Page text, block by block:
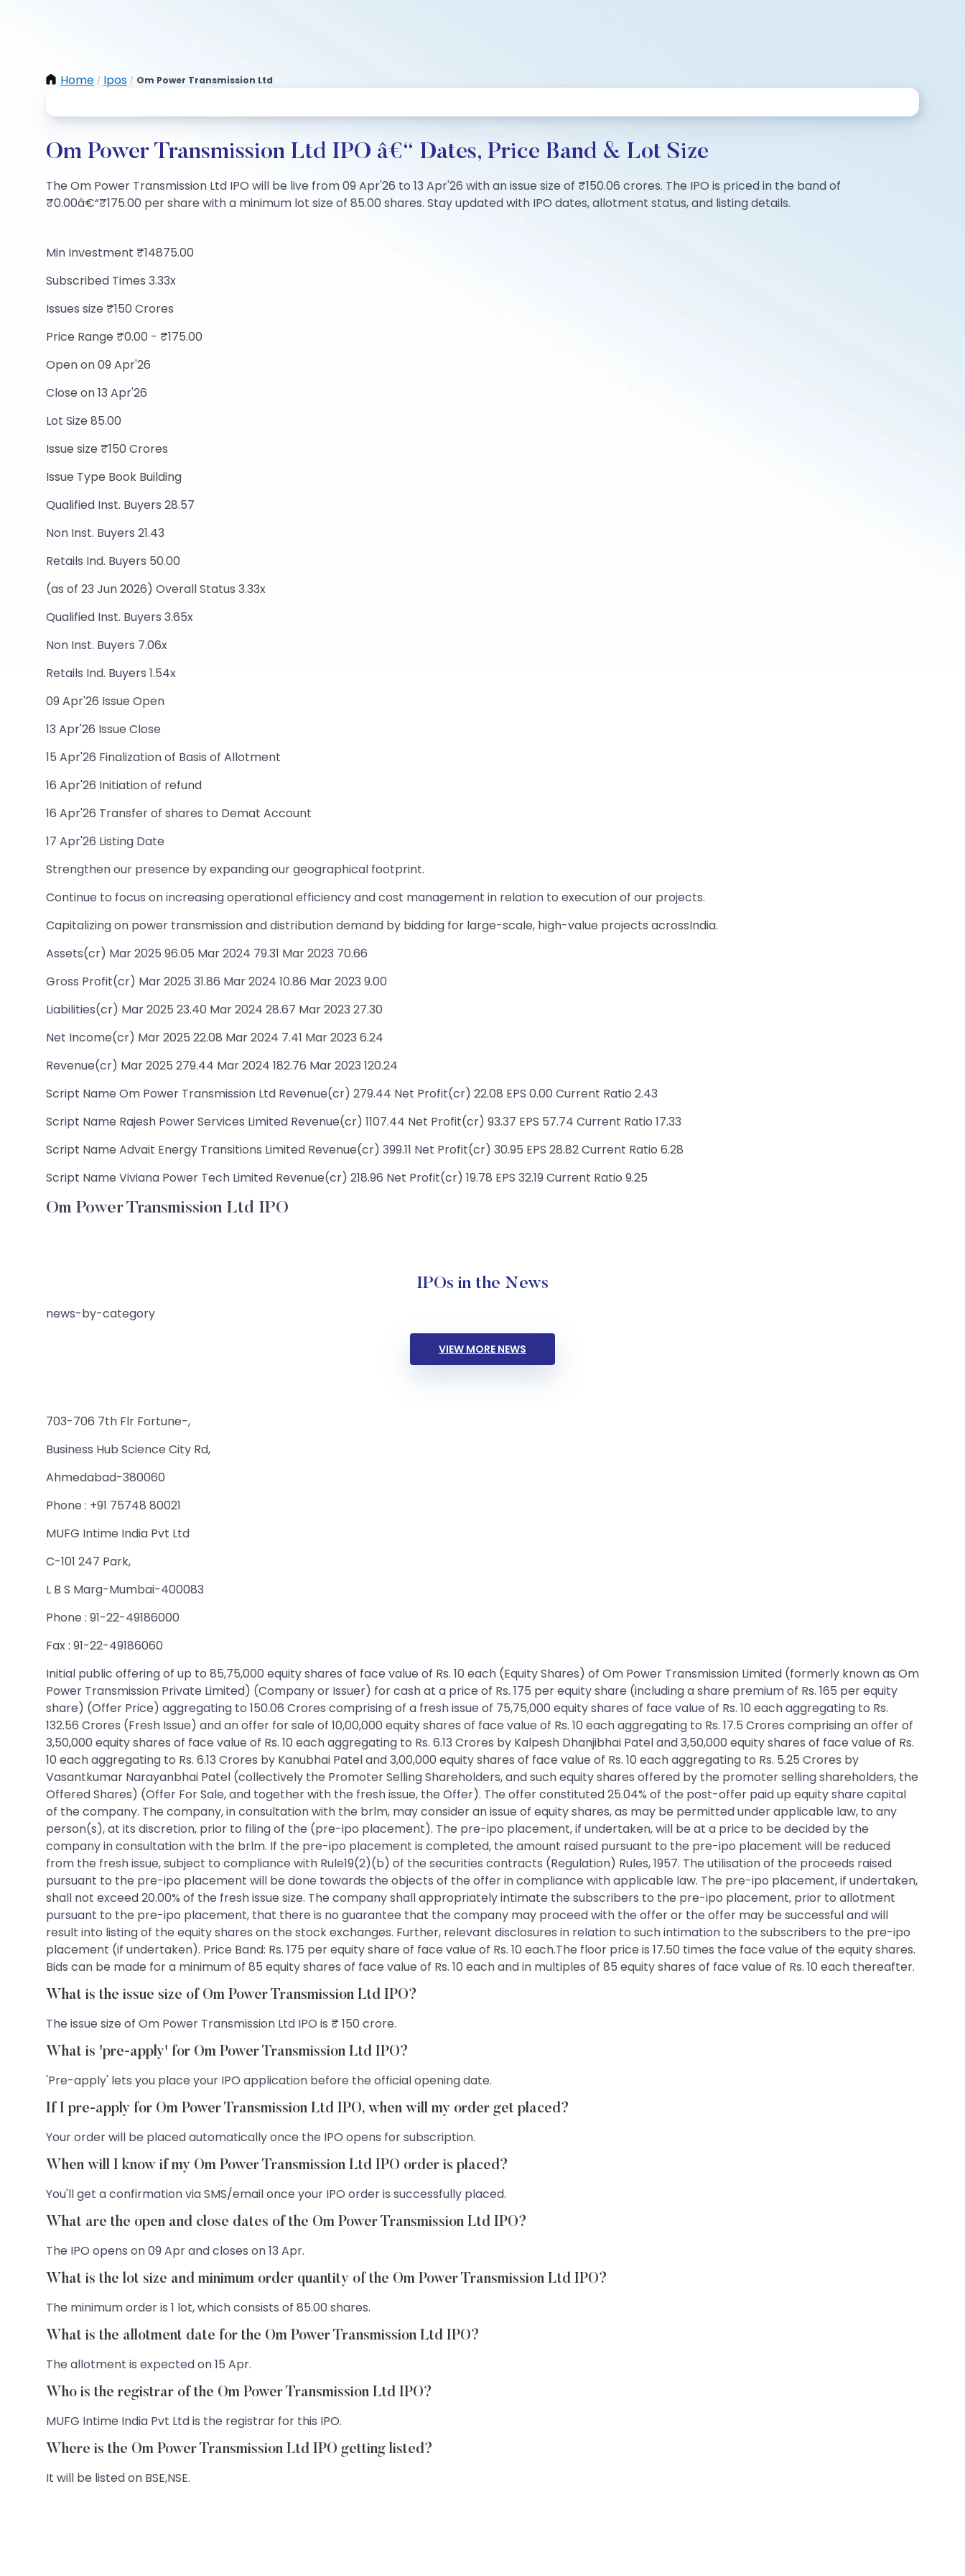
Home / Ipos / Om Power Transmission Ltd
Om Power Transmission Ltd IPO â€“ Dates, Price Band & Lot Size
The Om Power Transmission Ltd IPO will be live from 09 Apr'26 to 13 Apr'26 with an issue size of ₹150.06 crores. The IPO is priced in the band of
₹0.00â€“₹175.00 per share with a minimum lot size of 85.00 shares. Stay updated with IPO dates, allotment status, and listing details.
Min Investment ₹14875.00
Subscribed Times 3.33x
Issues size ₹150 Crores
Price Range ₹0.00 - ₹175.00
Open on 09 Apr'26
Close on 13 Apr'26
Lot Size 85.00
Issue size ₹150 Crores
Issue Type Book Building
Qualified Inst. Buyers 28.57
Non Inst. Buyers 21.43
Retails Ind. Buyers 50.00
(as of 23 Jun 2026) Overall Status 3.33x
Qualified Inst. Buyers 3.65x
Non Inst. Buyers 7.06x
Retails Ind. Buyers 1.54x
09 Apr'26 Issue Open
13 Apr'26 Issue Close
15 Apr'26 Finalization of Basis of Allotment
16 Apr'26 Initiation of refund
16 Apr'26 Transfer of shares to Demat Account
17 Apr'26 Listing Date
Strengthen our presence by expanding our geographical footprint.
Continue to focus on increasing operational efficiency and cost management in relation to execution of our projects.
Capitalizing on power transmission and distribution demand by bidding for large-scale, high-value projects acrossIndia.
Assets(cr) Mar 2025 96.05 Mar 2024 79.31 Mar 2023 70.66
Gross Profit(cr) Mar 2025 31.86 Mar 2024 10.86 Mar 2023 9.00
Liabilities(cr) Mar 2025 23.40 Mar 2024 28.67 Mar 2023 27.30
Net Income(cr) Mar 2025 22.08 Mar 2024 7.41 Mar 2023 6.24
Revenue(cr) Mar 2025 279.44 Mar 2024 182.76 Mar 2023 120.24
Script Name Om Power Transmission Ltd Revenue(cr) 279.44 Net Profit(cr) 22.08 EPS 0.00 Current Ratio 2.43
Script Name Rajesh Power Services Limited Revenue(cr) 1107.44 Net Profit(cr) 93.37 EPS 57.74 Current Ratio 17.33
Script Name Advait Energy Transitions Limited Revenue(cr) 399.11 Net Profit(cr) 30.95 EPS 28.82 Current Ratio 6.28
Script Name Viviana Power Tech Limited Revenue(cr) 218.96 Net Profit(cr) 19.78 EPS 32.19 Current Ratio 9.25
Om Power Transmission Ltd IPO
IPOs in the News
news-by-category
VIEW MORE NEWS
703-706 7th Flr Fortune-,
Business Hub Science City Rd,
Ahmedabad-380060
Phone : +91 75748 80021
MUFG Intime India Pvt Ltd
C-101 247 Park,
L B S Marg-Mumbai-400083
Phone : 91-22-49186000
Fax : 91-22-49186060
Initial public offering of up to 85,75,000 equity shares of face value of Rs. 10 each (Equity Shares) of Om Power Transmission Limited (formerly known as Om
Power Transmission Private Limited) (Company or Issuer) for cash at a price of Rs. 175 per equity share (including a share premium of Rs. 165 per equity
share) (Offer Price) aggregating to 150.06 Crores comprising of a fresh issue of 75,75,000 equity shares of face value of Rs. 10 each aggregating to Rs.
132.56 Crores (Fresh Issue) and an offer for sale of 10,00,000 equity shares of face value of Rs. 10 each aggregating to Rs. 17.5 Crores comprising an offer of
3,50,000 equity shares of face value of Rs. 10 each aggregating to Rs. 6.13 Crores by Kalpesh Dhanjibhai Patel and 3,50,000 equity shares of face value of Rs.
10 each aggregating to Rs. 6.13 Crores by Kanubhai Patel and 3,00,000 equity shares of face value of Rs. 10 each aggregating to Rs. 5.25 Crores by
Vasantkumar Narayanbhai Patel (collectively the Promoter Selling Shareholders, and such equity shares offered by the promoter selling shareholders, the
Offered Shares) (Offer For Sale, and together with the fresh issue, the Offer). The offer constituted 25.04% of the post-offer paid up equity share capital
of the company. The company, in consultation with the brlm, may consider an issue of equity shares, as may be permitted under applicable law, to any
person(s), at its discretion, prior to filing of the (pre-ipo placement). The pre-ipo placement, if undertaken, will be at a price to be decided by the
company in consultation with the brlm. If the pre-ipo placement is completed, the amount raised pursuant to the pre-ipo placement will be reduced
from the fresh issue, subject to compliance with Rule19(2)(b) of the securities contracts (Regulation) Rules, 1957. The utilisation of the proceeds raised
pursuant to the pre-ipo placement will be done towards the objects of the offer in compliance with applicable law. The pre-ipo placement, if undertaken,
shall not exceed 20.00% of the fresh issue size. The company shall appropriately intimate the subscribers to the pre-ipo placement, prior to allotment
pursuant to the pre-ipo placement, that there is no guarantee that the company may proceed with the offer or the offer may be successful and will
result into listing of the equity shares on the stock exchanges. Further, relevant disclosures in relation to such intimation to the subscribers to the pre-ipo
placement (if undertaken). Price Band: Rs. 175 per equity share of face value of Rs. 10 each.The floor price is 17.50 times the face value of the equity shares.
Bids can be made for a minimum of 85 equity shares of face value of Rs. 10 each and in multiples of 85 equity shares of face value of Rs. 10 each thereafter.
What is the issue size of Om Power Transmission Ltd IPO?
The issue size of Om Power Transmission Ltd IPO is ₹ 150 crore.
What is 'pre-apply' for Om Power Transmission Ltd IPO?
'Pre-apply' lets you place your IPO application before the official opening date.
If I pre-apply for Om Power Transmission Ltd IPO, when will my order get placed?
Your order will be placed automatically once the IPO opens for subscription.
When will I know if my Om Power Transmission Ltd IPO order is placed?
You'll get a confirmation via SMS/email once your IPO order is successfully placed.
What are the open and close dates of the Om Power Transmission Ltd IPO?
The IPO opens on 09 Apr and closes on 13 Apr.
What is the lot size and minimum order quantity of the Om Power Transmission Ltd IPO?
The minimum order is 1 lot, which consists of 85.00 shares.
What is the allotment date for the Om Power Transmission Ltd IPO?
The allotment is expected on 15 Apr.
Who is the registrar of the Om Power Transmission Ltd IPO?
MUFG Intime India Pvt Ltd is the registrar for this IPO.
Where is the Om Power Transmission Ltd IPO getting listed?
It will be listed on BSE,NSE.